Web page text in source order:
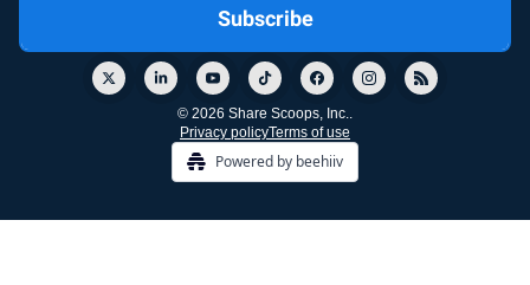
© 2026 Share Scoops, Inc..
Privacy policyTerms of use
Powered by beehiiv